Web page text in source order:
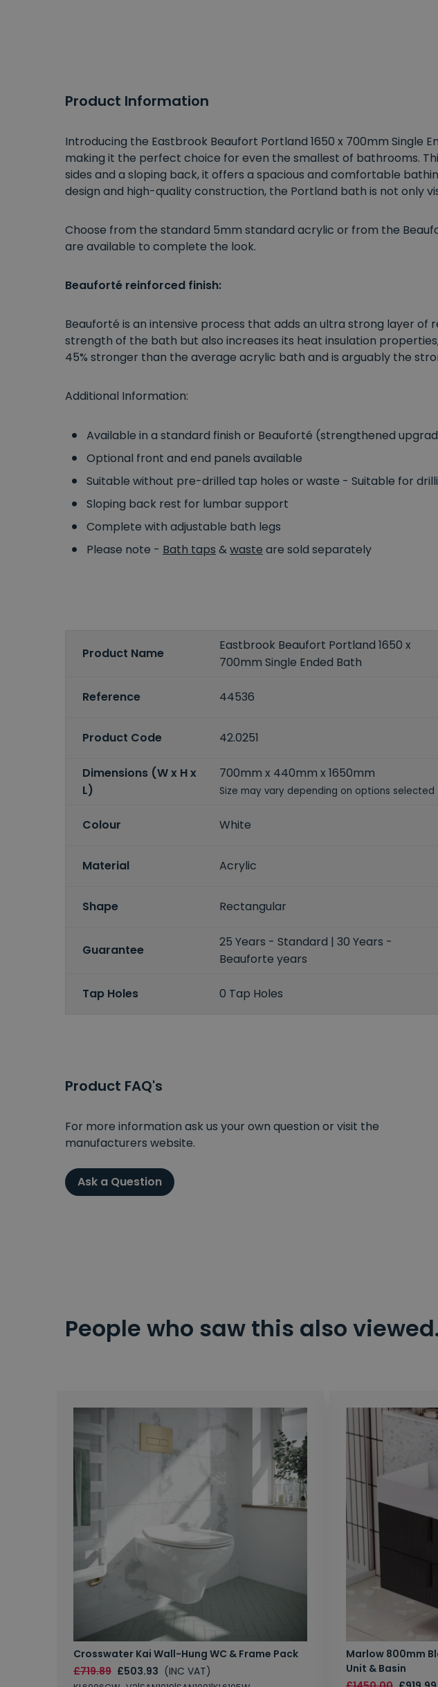
Product Information
Introducing the Eastbrook Beaufort Portland 1650 x 700mm Single
making it the perfect choice for even the smallest of bathrooms.
sides and a sloping back, it offers a spacious and comfortable
design and high-quality construction, the Portland bath is not only
Choose from the standard 5mm standard acrylic or from the
are available to complete the look.
Beauforté reinforced finish:
Beauforté is an intensive process that adds an ultra strong layer
strength of the bath but also increases its heat insulation
45% stronger than the average acrylic bath and is arguably the
Additional Information:
Available in a standard finish or Beauforté (strengthened
Optional front and end panels available
Suitable without pre-drilled tap holes or waste - Suitable for
Sloping back rest for lumbar support
Complete with adjustable bath legs
Please note - Bath taps &waste are sold separately
Product Name
Eastbrook Beaufort Portland 1650 x
700mm Single Ended Bath
Reference 44536
Product Code 42.0251
Dimensions (W x H x
L)
700mm x 440mm x 1650mm
Size may vary depending on options selected
Colour White
Material Acrylic
Shape Rectangular
Guarantee
25 Years - Standard | 30 Years -
Beauforte years
Tap Holes 0 Tap Holes
Product FAQ's
For more information ask us your own question or visit the
manufacturers website.
Ask a Question
People who saw this also
Crosswater Kai Wall-Hung WC & Frame Pack
£719.89 £503.93 (INC VAT)
Marlow 800mm
Unit & Basin